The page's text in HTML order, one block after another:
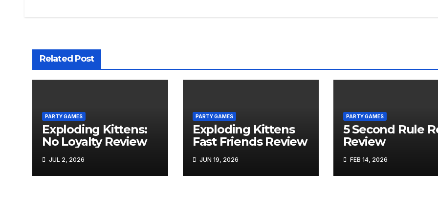
Related Post
PARTY GAMES
Exploding Kittens:
No Loyalty Review
JUL 2, 2026
PARTY GAMES
Exploding Kittens
Fast Friends Review
JUN 19, 2026
PARTY GAMES
5 Second Rule
Review
FEB 14, 2026